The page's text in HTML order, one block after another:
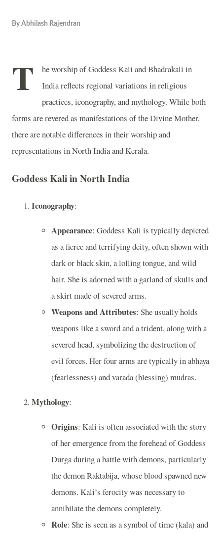
By Abhilash Rajendran
T
he worship of Goddess Kali and Bhadrakali in
India reflects regional variations in religious
practices, iconography, and mythology. While both
forms are revered as manifestations of the Divine Mother,
there are notable differences in their worship and
representations in North India and Kerala.
Goddess Kali in North India
Iconography:
Appearance: Goddess Kali is typically depicted
as a fierce and terrifying deity, often shown with
dark or black skin, a lolling tongue, and wild
hair. She is adorned with a garland of skulls and
a skirt made of severed arms.
Weapons and Attributes: She usually holds
weapons like a sword and a trident, along with a
severed head, symbolizing the destruction of
evil forces. Her four arms are typically in abhaya
(fearlessness) and varada (blessing) mudras.
Mythology:
Origins: Kali is often associated with the story
of her emergence from the forehead of Goddess
Durga during a battle with demons, particularly
the demon Raktabija, whose blood spawned new
demons. Kali’s ferocity was necessary to
annihilate the demons completely.
Role: She is seen as a symbol of time (kala) and